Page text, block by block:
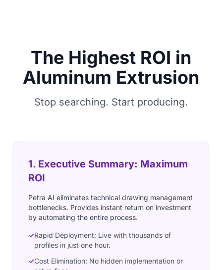
The Highest ROI in
Aluminum Extrusion
Stop searching. Start producing.
1. Executive Summary: Maximum
ROI
Petra AI eliminates technical drawing management
bottlenecks. Provides instant return on investment
by automating the entire process.
✓Rapid Deployment: Live with thousands of
profiles in just one hour.
✓Cost Elimination: No hidden implementation or